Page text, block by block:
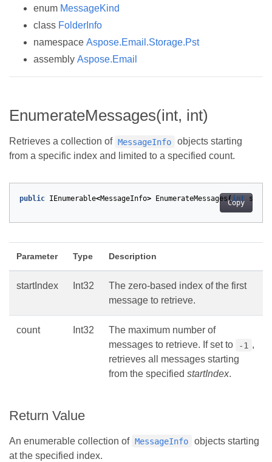
enum MessageKind
class FolderInfo
namespace Aspose.Email.Storage.Pst
assembly Aspose.Email
EnumerateMessages(int, int)
Retrieves a collection of MessageInfo
objects starting
from a specific index and limited to a specified count.
Copy
public IEnumerable<MessageInfo> EnumerateMessages(int
Parameter Type Description
startIndex Int32
The zero-based index of the first
message to retrieve.
count Int32
The maximum number of
messages to retrieve. If set to
-1 ,
retrieves all messages starting
from the specified startIndex.
Return Value
An enumerable collection of MessageInfo
objects starting
at the specified index.